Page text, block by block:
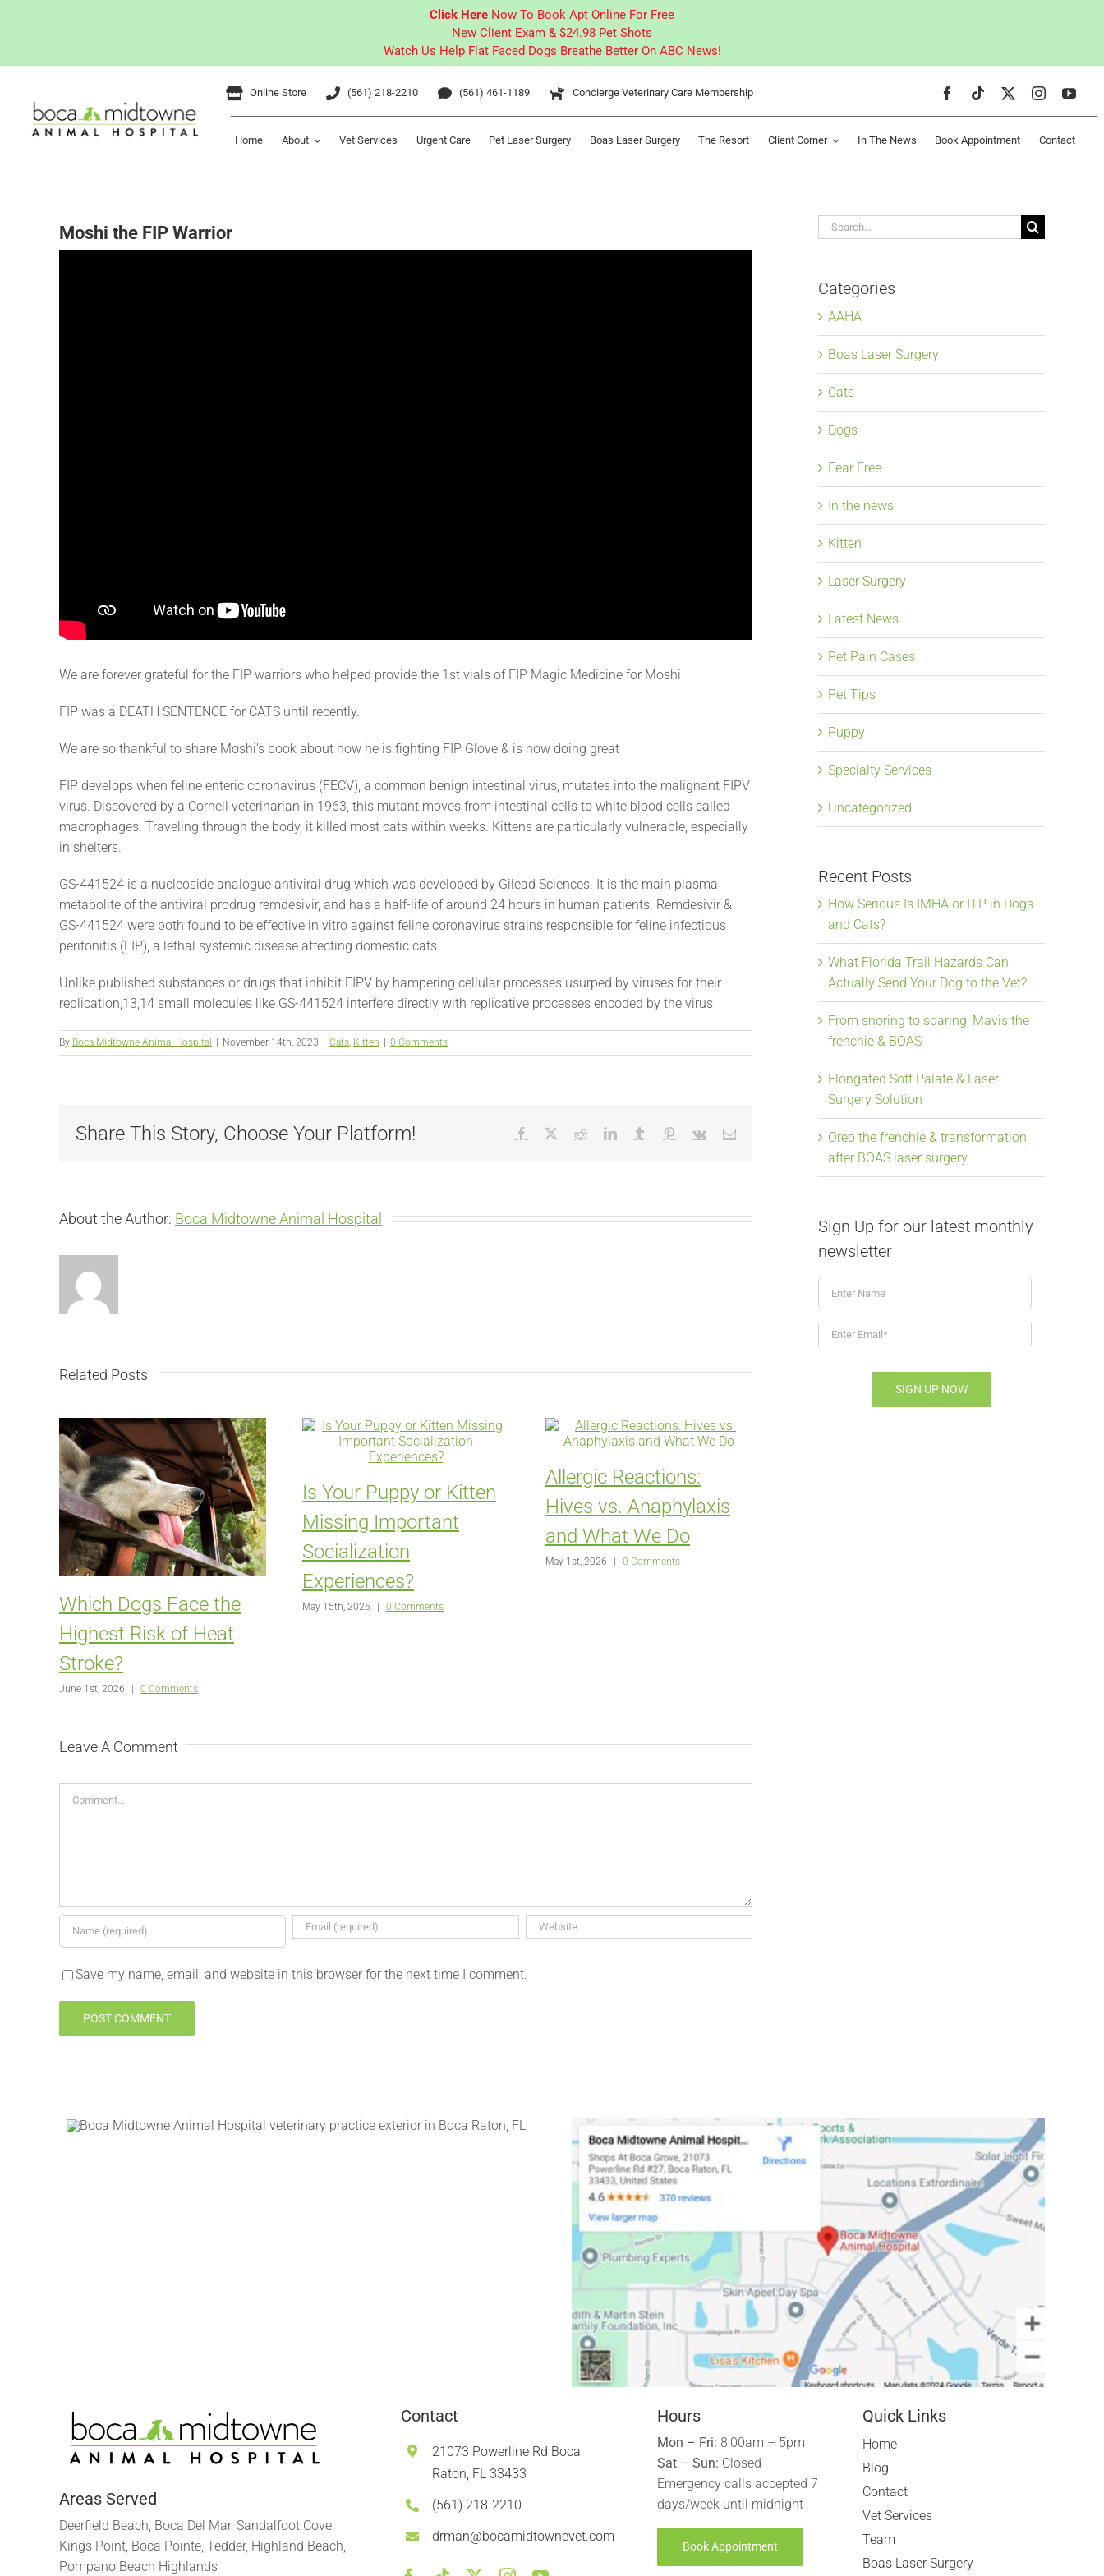
Click Here Now To Book Apt Online For Free
New Client Exam & $24.98 Pet Shots
Watch Us Help Flat Faced Dogs Breathe Better On ABC News!
content
Online Store (561) 218-2210 (561) 461-1189 Concierge Veterinary Care Membership
Home About Vet Services Urgent Care Pet Laser Surgery Boas Laser Surgery The Resort Client Corner In The News Book Appointment Contact
Moshi the FIP Warrior
We are forever grateful for the FIP warriors who helped provide the 1st vials of FIP Magic Medicine for Moshi
FIP was a DEATH SENTENCE for CATS until recently.
We are so thankful to share Moshi’s book about how he is fighting FIP Glove & is now doing great
FIP develops when feline enteric coronavirus (FECV), a common benign intestinal virus, mutates into the malignant FIPV
virus. Discovered by a Cornell veterinarian in 1963, this mutant moves from intestinal cells to white blood cells called
macrophages. Traveling through the body, it killed most cats within weeks. Kittens are particularly vulnerable, especially
in shelters.
GS-441524 is a nucleoside analogue antiviral drug which was developed by Gilead Sciences. It is the main plasma
metabolite of the antiviral prodrug remdesivir, and has a half-life of around 24 hours in human patients. Remdesivir &
GS-441524 were both found to be effective in vitro against feline coronavirus strains responsible for feline infectious
peritonitis (FIP), a lethal systemic disease affecting domestic cats.
Unlike published substances or drugs that inhibit FIPV by hampering cellular processes usurped by viruses for their
replication,13,14 small molecules like GS-441524 interfere directly with replicative processes encoded by the virus
By Boca Midtowne Animal Hospital November 14th, 2023 Cats, Kitten 0 Comments
Share This Story, Choose Your Platform! Facebook RedditLinkedInTumblr Pinterest
Vk Email
About the Author: Boca Midtowne Animal Hospital
Related Posts
Which Dogs Face the
Highest Risk of Heat
Stroke?
June 1st, 2026 | 0 Comments
Is Your Puppy or Kitten
Missing Important
Socialization
Experiences?
May 15th, 2026 | 0 Comments
Allergic Reactions:
Hives vs. Anaphylaxis
and What We Do
May 1st, 2026 | 0 Comments
Leave A Comment
Comment
Save my name, email, and website in this browser for the next time I comment.
Search
Categories
AAHA
Boas Laser Surgery
Cats
Dogs
Fear Free
In the news
Kitten
Laser Surgery
Latest News
Pet Pain Cases
Pet Tips
Puppy
Specialty Services
Uncategorized
Recent Posts
How Serious Is IMHA or ITP in Dogs
and Cats?
What Florida Trail Hazards Can
Actually Send Your Dog to the Vet?
From snoring to soaring, Mavis the
frenchie & BOAS
Elongated Soft Palate & Laser
Surgery Solution
Oreo the frenchie & transformation
after BOAS laser surgery
Sign Up for our latest monthly
newsletter
Name
Enter
Email* *
SIGN UP NOW
Areas Served
Deerfield Beach, Boca Del Mar, Sandalfoot Cove,
Kings Point, Boca Pointe, Tedder, Highland Beach,
Pompano Beach Highlands
Contact
21073 Powerline Rd Boca
Raton, FL 33433
(561) 218-2210
drman@bocamidtownevet.com
Hours
Mon – Fri: 8:00am – 5pm
Sat – Sun: Closed
Emergency calls accepted 7
days/week until midnight
Book Appointment
Quick Links
Home
Blog
Contact
Vet Services
Team
Boas Laser Surgery